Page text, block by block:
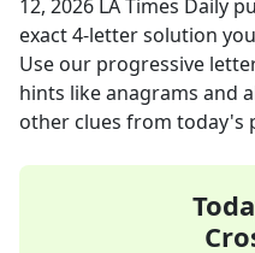
12, 2026 LA Times Daily
exact4-letter solution
Use our progressive
hints like anagrams and
other clues from today's